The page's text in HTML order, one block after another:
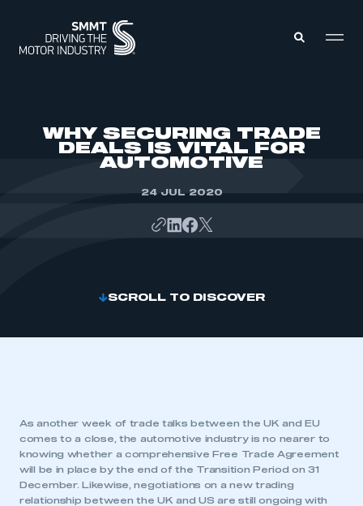
WHY SECURING TRADE
DEALS IS VITAL FOR
AUTOMOTIVE
24 JUL 2020
SCROLL TO DISCOVER
As another week of trade talks between the UK and EU
comes to a close, the automotive industry is no nearer to
knowing whether a comprehensive Free Trade Agreement
will be in place by the end of the Transition Period on 31
December. Likewise, negotiations on a new trading
relationship between the UK and US are still ongoing with